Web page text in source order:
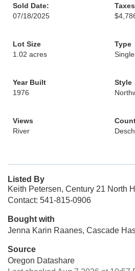
Sold Date:
07/18/2025
Taxes
Lot Size
1.02 acres
Type
Year Built
1976
Style
Views
River
Listed By
Keith Petersen, Century 21 North
Contact: 541-815-0906
Bought with
Jenna Karin Raanes, Cascade
Source
Oregon Datashare